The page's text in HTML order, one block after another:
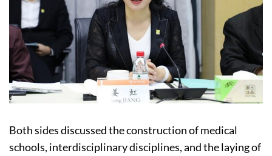
Both sides discussed the construction of medical
schools, interdisciplinary disciplines, and the laying of